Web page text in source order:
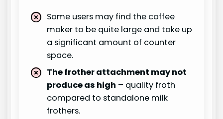
Some users may find the coffee
maker to be quite large and take up
a significant amount of counter
space.
The frother attachment may not
produce as high – quality froth
compared to standalone milk
frothers.